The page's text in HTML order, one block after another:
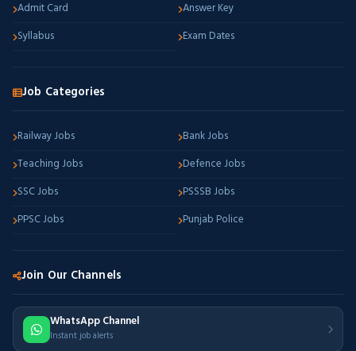
Admit Card
Answer Key
Syllabus
Exam Dates
Job Categories
Railway Jobs
Bank Jobs
Teaching Jobs
Defence Jobs
SSC Jobs
PSSSB Jobs
PPSC Jobs
Punjab Police
Join Our Channels
WhatsApp Channel
Instant job alerts